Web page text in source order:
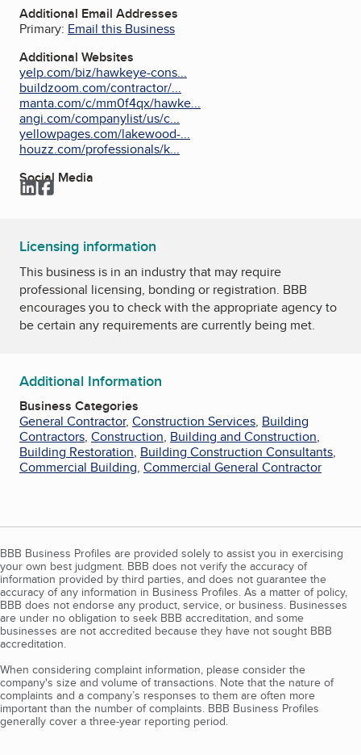
Additional Email Addresses
Primary: Email this Business
Additional Websites
yelp.com/biz/hawkeye-cons...
buildzoom.com/contractor/...
manta.com/c/mm0f4qx/hawke...
angi.com/companylist/us/c...
yellowpages.com/lakewood-...
houzz.com/professionals/k...
Social Media
LinkedIn
Facebook
Licensing information
This business is in an industry that may require
professional licensing, bonding or registration. BBB
encourages you to check with the appropriate agency to
be certain any requirements are currently being met.
Additional Information
Business Categories
General Contractor, Construction Services, Building
Contractors, Construction, Building and Construction,
Building Restoration, Building Construction Consultants,
Commercial Building, Commercial General Contractor
BBB Business Profiles are provided solely to assist you in exercising
your own best judgment. BBB does not verify the accuracy of
information provided by third parties, and does not guarantee the
accuracy of any information in Business Profiles. As a matter of policy,
BBB does not endorse any product, service, or business. Businesses
are under no obligation to seek BBB accreditation, and some
businesses are not accredited because they have not sought BBB
accreditation.
When considering complaint information, please consider the
company's size and volume of transactions. Note that the nature of
complaints and a company’s responses to them are often more
important than the number of complaints. BBB Business Profiles
generally cover a three-year reporting period.